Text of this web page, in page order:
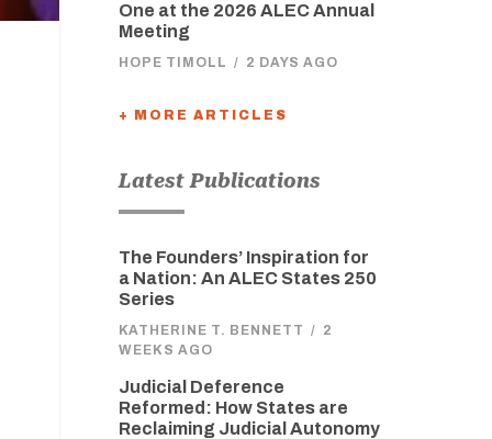
One at the 2026 ALEC Annual
Meeting
HOPE TIMOLL / 2 DAYS AGO
+ MORE ARTICLES
Latest Publications
The Founders’ Inspiration for
a Nation: An ALEC States 250
Series
KATHERINE T. BENNETT / 2
WEEKS AGO
Judicial Deference
Reformed: How States are
Reclaiming Judicial Autonomy